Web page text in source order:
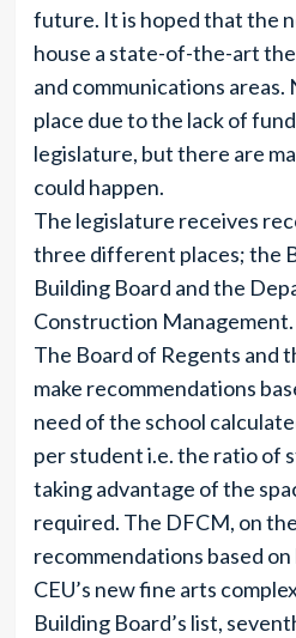
future. It is hoped that the
house a state-of-the-art
and communications areas.
place due to the lack of
legislature, but there are
could happen.
The legislature receives
three different places; the
Building Board and the
Construction Management.
The Board of Regents and
make recommendations
need of the school
per student i.e. the ratio of
taking advantage of the
required. The DFCM, on
recommendations based
CEU’s new fine arts
Building Board’s list,